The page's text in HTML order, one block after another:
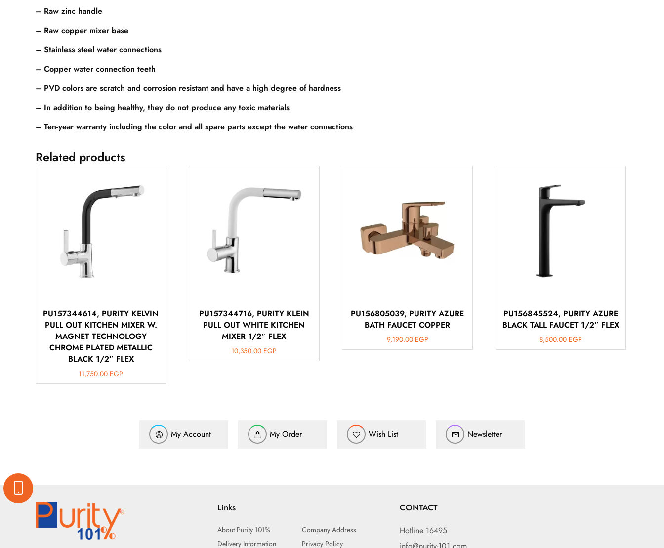
– Raw zinc handle
– Raw copper mixer base
– Stainless steel water connections
– Copper water connection teeth
– PVD colors are scratch and corrosion resistant and have a high degree of hardness
– In addition to being healthy, they do not produce any toxic materials
– Ten-year warranty including the color and all spare parts except the water connections
Related products
PU157344614, PURITY KELVIN
PULL OUT KITCHEN MIXER W.
MAGNET TECHNOLOGY
CHROME PLATED METALLIC
BLACK 1/2″ FLEX
11,750.00 EGP
PU157344716, PURITY KLEIN
PULL OUT WHITE KITCHEN
MIXER 1/2″ FLEX
10,350.00 EGP
PU156805039, PURITY AZURE
BATH FAUCET COPPER
9,190.00 EGP
PU156845524, PURITY AZURE
BLACK TALL FAUCET 1/2″ FLEX
8,500.00 EGP
My Account My Order Wish List Newsletter
Links
About Purity 101%
Company Address
Delivery Information
Privacy Policy
CONTACT
Hotline 16495